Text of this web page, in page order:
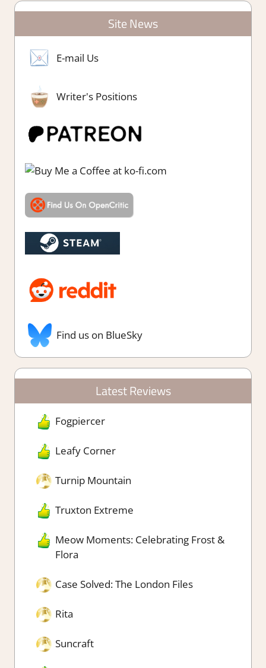
Site News
E-mail Us
Writer's Positions
Find us on BlueSky
Latest Reviews
Fogpiercer
Leafy Corner
Turnip Mountain
Truxton Extreme
Meow Moments: Celebrating Frost &
Flora
Case Solved: The London Files
Rita
Suncraft